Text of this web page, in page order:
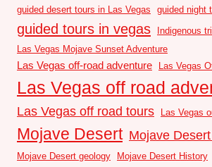
guided desert tours in Las Vegas guided night
guided tours in vegas
Indigenous
Las Vegas Mojave Sunset Adventure
Las Vegas off-road adventure Las Vegas
Las Vegas off road
Las Vegas off road tours Las Vegas
Mojave Desert Mojave
Mojave Desert geology Mojave Desert History